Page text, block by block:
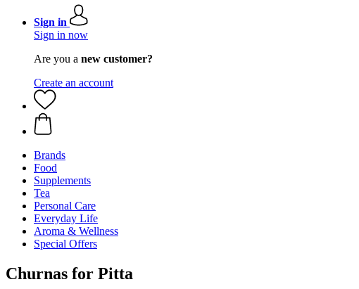
Sign in
Sign in now
Are you a new customer?
Create an account
Brands
Food
Supplements
Tea
Personal Care
Everyday Life
Aroma & Wellness
Special Offers
Churnas for Pitta